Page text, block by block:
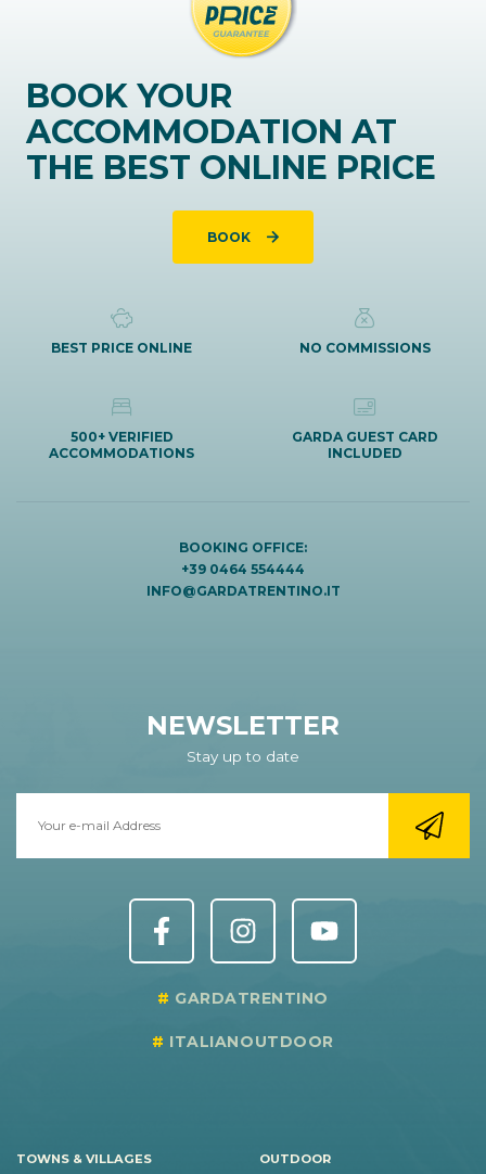
BOOK YOUR
ACCOMMODATION AT
THE BEST ONLINE PRICE
BOOK
BEST PRICE ONLINE NO COMMISSIONS
500+ VERIFIED
ACCOMMODATIONS
GARDA GUEST CARD
INCLUDED
BOOKING OFFICE:
+39 0464 554444
INFO@GARDATRENTINO.IT
NEWSLETTER
Stay up to date
GARDATRENTINO
ITALIANOUTDOOR
TOWNS & VILLAGES OUTDOOR